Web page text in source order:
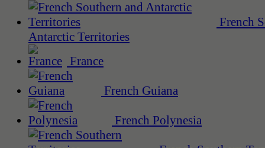
French
Antarctic Territories
France
French Guiana
French Polynesia